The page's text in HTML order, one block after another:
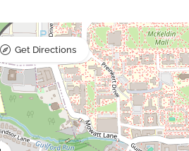
Get Directions